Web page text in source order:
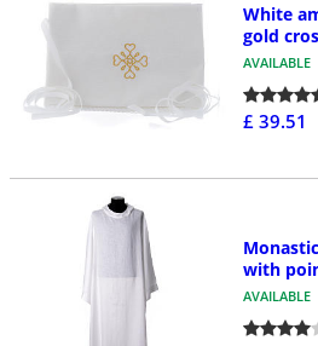
White
gold
AVAILABLE
£ 39.51
with
AVAILABLE